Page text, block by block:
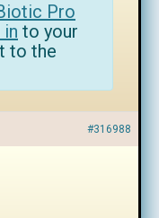
Pro
to your
to the
#316988